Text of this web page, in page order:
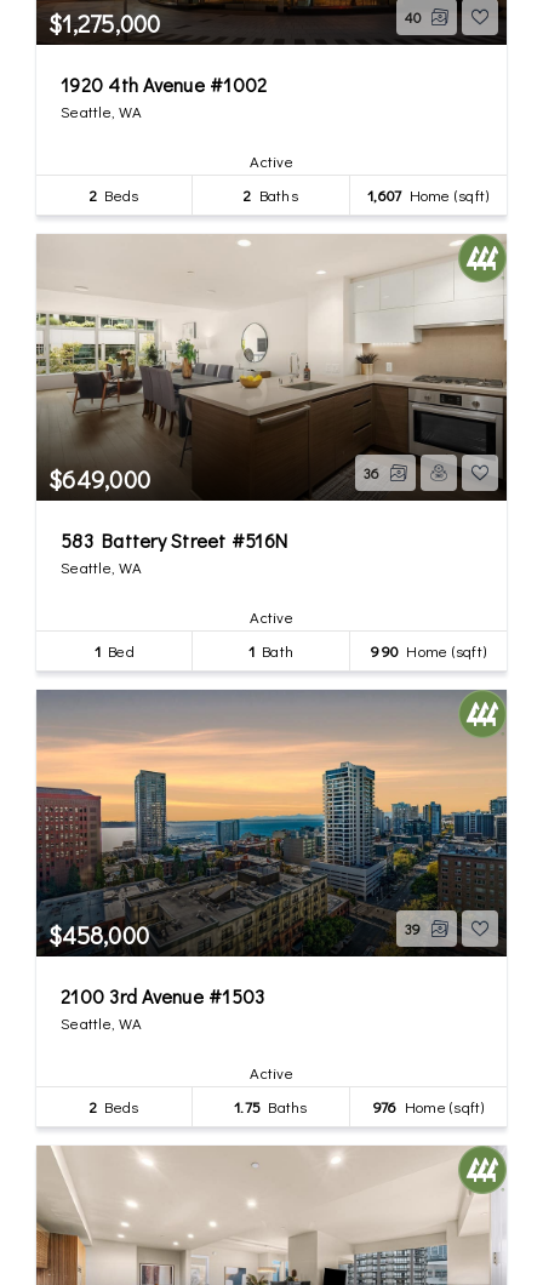
$1,275,000 40
1920 4th Avenue #1002
Seattle, WA
Active
2 Beds 2 Baths 1,607Home (sqft)
$649,000 36
583 Battery Street #516N
Seattle, WA
Active
1Bed 1Bath 990 Home (sqft)
$458,000 39
2100 3rd Avenue #1503
Seattle, WA
Active
2 Beds 1.75 Baths 976 Home (sqft)